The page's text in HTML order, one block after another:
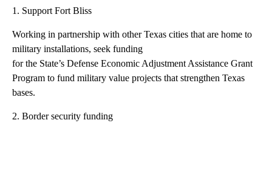
1. Support Fort Bliss
Working in partnership with other Texas cities that are home to
military installations, seek funding
for the State’s Defense Economic Adjustment Assistance Grant
Program to fund military value projects that strengthen Texas
bases.
2. Border security funding